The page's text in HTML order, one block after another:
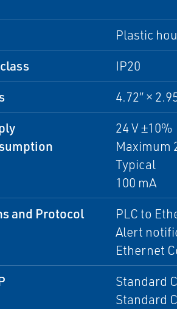
Plastic
IP20
4.72” ×
24 V ±10%
Maximum
Typical
100 mA
and Protocol
PLC to
Alert
Ethernet
Standard
Standard